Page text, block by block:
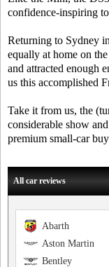
confidence-inspiring
Returning to Sydney
equally at home on
and attracted enough
us this accomplished
Take it from us, the
considerable show
premium small-car
All car reviews
Abarth
Aston Martin
Bentley